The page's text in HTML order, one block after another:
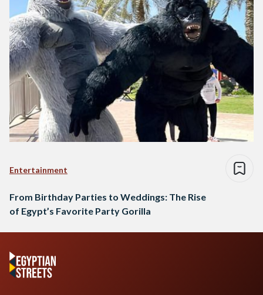
Entertainment
From Birthday Parties to Weddings: The Rise
of Egypt’s Favorite Party Gorilla